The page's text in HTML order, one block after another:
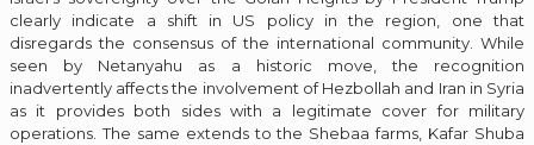
clearly indicate a shift in US policy in the region, one that
disregards the consensus of the international community. While
seen by Netanyahu as a historic move, the recognition
inadvertently affects the involvement of Hezbollah and Iran in Syria
as it provides both sides with a legitimate cover for military
operations. The same extends to the Shebaa farms, Kafar Shuba